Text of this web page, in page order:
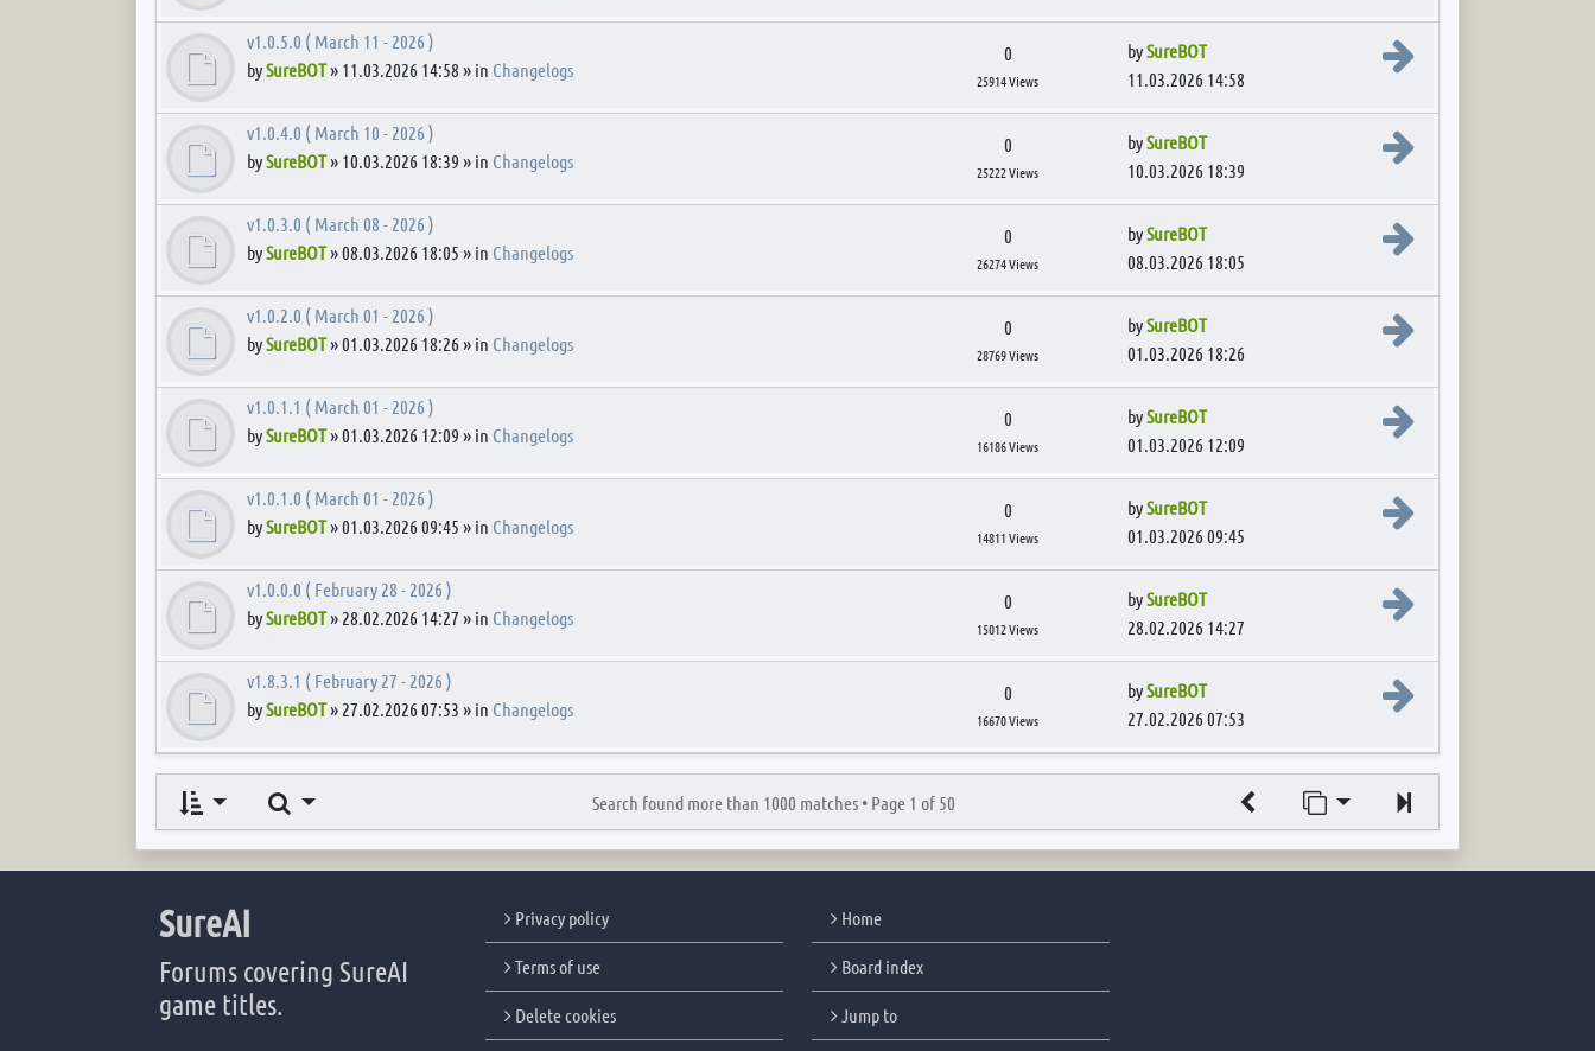
v1.0.5.0 ( March 11 - 2026 )
bySureBOT» 11.03.2026 14:58 » in Changelogs
0
25914 Views
bySureBOT
View the latest post
11.03.2026 14:58
v1.0.4.0 ( March 10 - 2026 )
bySureBOT» 10.03.2026 18:39 » in Changelogs
0
25222 Views
bySureBOT
View the latest post
10.03.2026 18:39
v1.0.3.0 ( March 08 - 2026 )
bySureBOT» 08.03.2026 18:05 » in Changelogs
0
26274 Views
bySureBOT
View the latest post
08.03.2026 18:05
v1.0.2.0 ( March 01 - 2026 )
bySureBOT» 01.03.2026 18:26 » in Changelogs
0
28769 Views
bySureBOT
View the latest post
01.03.2026 18:26
v1.0.1.1 ( March 01 - 2026 )
bySureBOT» 01.03.2026 12:09 » in Changelogs
0
16186 Views
bySureBOT
View the latest post
01.03.2026 12:09
v1.0.1.0 ( March 01 - 2026 )
bySureBOT» 01.03.2026 09:45 » in Changelogs
0
14811 Views
bySureBOT
View the latest post
01.03.2026 09:45
v1.0.0.0 ( February 28 - 2026 )
bySureBOT» 28.02.2026 14:27 » in Changelogs
0
15012 Views
bySureBOT
View the latest post
28.02.2026 14:27
v1.8.3.1 ( February 27 - 2026 )
bySureBOT» 27.02.2026 07:53 » in Changelogs
0
16670 Views
bySureBOT
View the latest post
27.02.2026 07:53
Search Search found more than 1000 matches • Page 1 of 50 Jump to page
SureAI
Forums covering SureAI
game titles.
Privacy policy
Terms of use
Delete cookies
Home
Board index
Jump to